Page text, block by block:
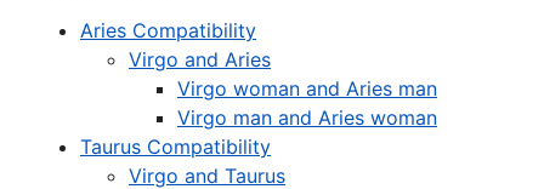
Aries Compatibility
Virgo and Aries
Virgo woman and Aries man
Virgo man and Aries woman
Taurus Compatibility
Virgo and Taurus